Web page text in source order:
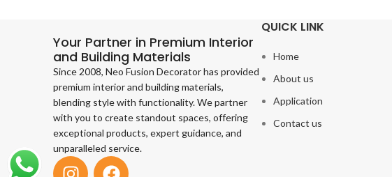
Your Partner in Premium Interior
and Building Materials
Since 2008, Neo Fusion Decorator has provided
premium interior and building materials,
blending style with functionality. We partner
with you to create standout spaces, offering
exceptional products, expert guidance, and
unparalleled service.
QUICK LINK
Home
About us
Application
Contact us